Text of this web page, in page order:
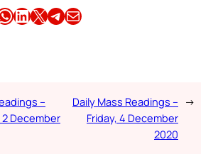
Share this article on LinkedIn Share this article on X Share this article on TelegramEmail this Article
–
December
Daily Mass Readings –
Friday, 4 December
2020
→